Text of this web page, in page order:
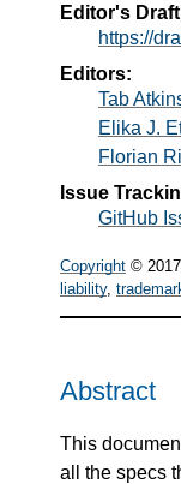
Editor's
https://
Editors:
Tab
Elika J.
Florian
Issue
GitHub
Copyright © 2017
liability,
Abstract
This
all the specs